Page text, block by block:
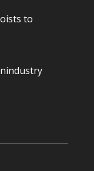
to